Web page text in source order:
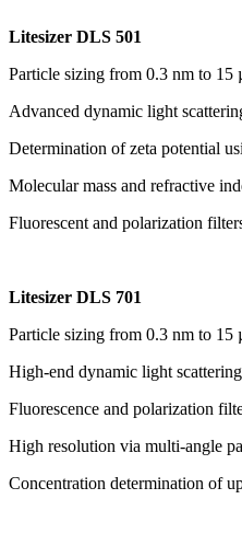
Litesizer DLS 501
Particle sizing from 0.3 nm to 15
Advanced dynamic light
Determination of zeta potential
Molecular mass and refractive
Fluorescent and polarization
Litesizer DLS 701
Particle sizing from 0.3 nm to 15
High-end dynamic light
Fluorescence and polarization
High resolution via multi-angle
Concentration determination of